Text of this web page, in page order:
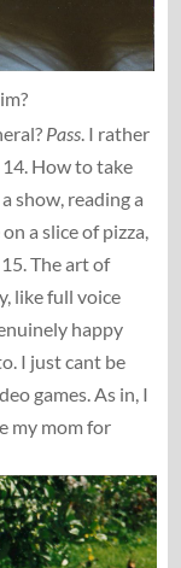
Pass. I rather
How to take
show, reading a
a slice of pizza,
The art of
like full voice
happy
I just cant be
games. As in, I
my mom for